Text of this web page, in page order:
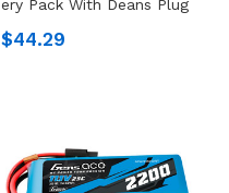
Ery Pack With Deans Plug
$44.29